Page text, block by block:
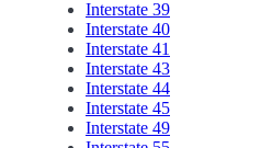
Interstate 39
Interstate 40
Interstate 41
Interstate 43
Interstate 44
Interstate 45
Interstate 49